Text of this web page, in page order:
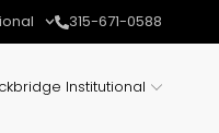
315-671-0588
Institutional